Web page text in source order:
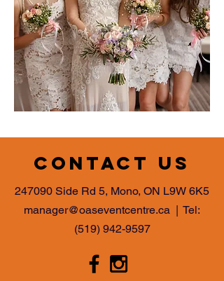
Contact us
247090 Side Rd 5, Mono, ON L9W 6K5
manager@oaseventcentre.ca | Tel:
(519) 942-9597